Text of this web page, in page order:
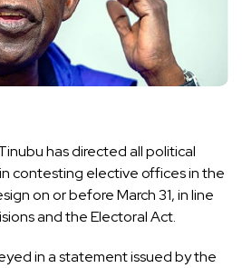
has directed all political
contesting elective offices in the
on or before March 31, in line
and the Electoral Act.
in a statement issued by the